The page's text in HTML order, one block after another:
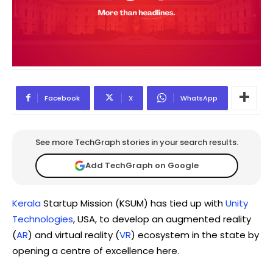
Facebook X WhatsApp
See more TechGraph stories in your search results.
Add TechGraph on Google
Kerala Startup Mission (KSUM) has tied up withUnity
Technologies, USA, to develop an augmented reality
(AR) and virtual reality (VR) ecosystem in the state by
opening a centre of excellence here.